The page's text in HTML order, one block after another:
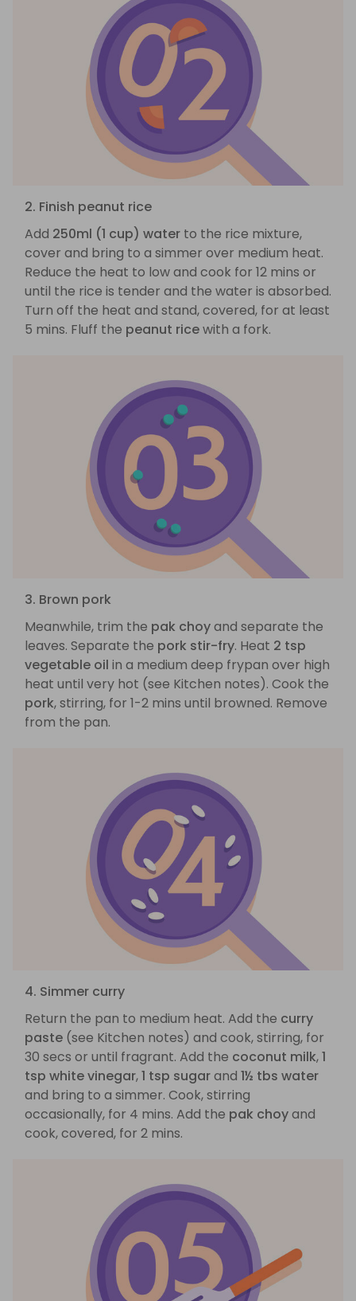
2. Finish peanut rice
Add 250ml (1 cup) water to the rice mixture,
cover and bring to a simmer over medium heat.
Reduce the heat to low and cook for 12 mins or
until the rice is tender and the water is absorbed.
Turn off the heat and stand, covered, for at least
5 mins. Fluff the peanut ricewith a fork.
3. Brown pork
Meanwhile, trim the pak choyand separate the
leaves. Separate the pork stir-fry. Heat 2 tsp
vegetable oil in a medium deep frypan over high
heat until very hot (see Kitchen notes). Cook the
pork, stirring, for 1-2 mins until browned. Remove
from the pan.
4. Simmer curry
Return the pan to medium heat. Add the curry
paste (see Kitchen notes) and cook, stirring, for
30 secs or until fragrant. Add the coconut milk,1
tsp white vinegar,1 tsp sugarand 1½ tbs water
and bring to a simmer. Cook, stirring
occasionally, for 4 mins. Add the pak choyand
cook, covered, for 2 mins.